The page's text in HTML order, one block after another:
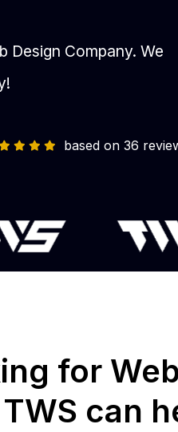
Design Company. We
based on 36
for
can